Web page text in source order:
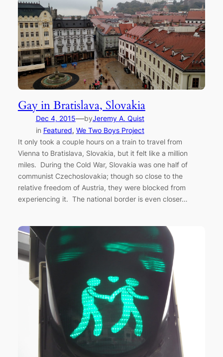
Gay in Bratislava, Slovakia
Dec 4, 2015—byJeremy A. Quist
in Featured, We Two Boys Project
It only took a couple hours on a train to travel from
Vienna to Bratislava, Slovakia, but it felt like a million
miles. During the Cold War, Slovakia was one half of
communist Czechoslovakia; though so close to the
relative freedom of Austria, they were blocked from
experiencing it. The national border is even closer…